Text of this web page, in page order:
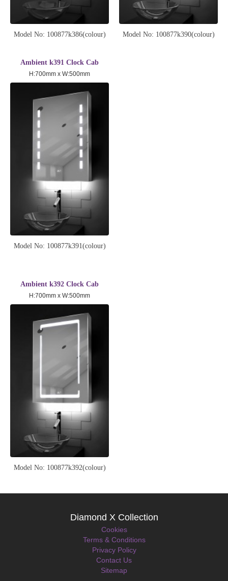
Model No: 100877k386(colour) Model No: 100877k390(colour)
Ambient k391 Clock Cab
H:700mm x W:500mm
Model No: 100877k391(colour)
Ambient k392 Clock Cab
H:700mm x W:500mm
Model No: 100877k392(colour)
Diamond X Collection
Cookies
Terms & Conditions
Privacy Policy
Contact Us
Sitemap